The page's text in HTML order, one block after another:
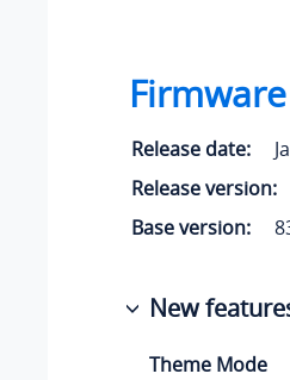
Release date:
Release version:
Base version:
New
Theme Mode